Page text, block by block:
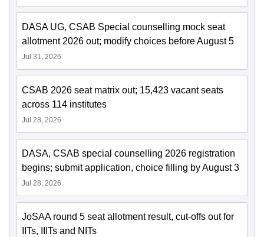
DASA UG, CSAB Special counselling mock seat
allotment 2026 out; modify choices before August 5
Jul 31, 2026
CSAB 2026 seat matrix out; 15,423 vacant seats
across 114 institutes
Jul 28, 2026
DASA, CSAB special counselling 2026 registration
begins; submit application, choice filling by August 3
Jul 28, 2026
JoSAA round 5 seat allotment result, cut-offs out for
IITs, IIITs and NITs